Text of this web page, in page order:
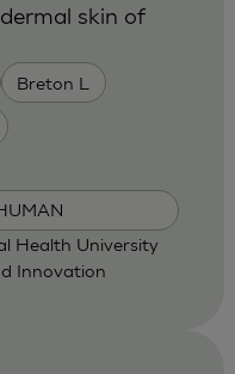
Breton L
skin of
Health University
Innovation